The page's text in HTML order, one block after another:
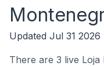
Updated Jul 31 2026
There are 3 live